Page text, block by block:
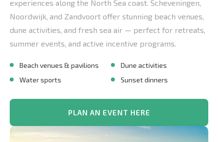
experiences along the North Sea coast. Scheveningen,
Noordwijk, and Zandvoort offer stunning beach venues,
dune activities, and fresh sea air — perfect for retreats,
summer events, and active incentive programs.
Beach venues & pavilions
Dune activities
Water sports
Sunset dinners
PLAN AN EVENT HERE